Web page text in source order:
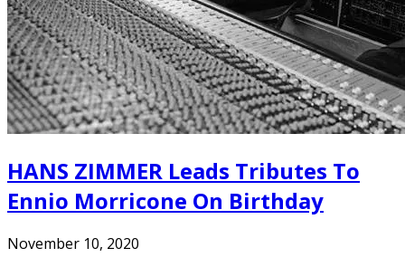
HANS ZIMMER Leads Tributes To
Ennio Morricone On Birthday
November 10, 2020